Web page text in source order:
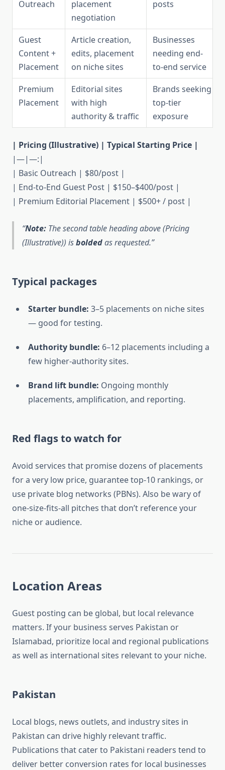
Outreach
placement
negotiation
posts
Guest
Content +
Placement
Article creation,
edits, placement
on niche sites
Businesses
needing end-
to-end service
Premium
Placement
Editorial sites
with high
authority & traffic
Brands seeking
top-tier
exposure
| Pricing (Illustrative) | Typical Starting Price |
|—|—:|
| Basic Outreach | $80/post |
| End-to-End Guest Post | $150–$400/post |
| Premium Editorial Placement | $500+ / post |
Note: The second table heading above (Pricing
(Illustrative)) isboldedas requested.
Typical packages
Starter bundle: 3–5 placements on niche sites
— good for testing.
Authority bundle: 6–12 placements including a
few higher-authority sites.
Brand lift bundle: Ongoing monthly
placements, amplification, and reporting.
Red flags to watch for
Avoid services that promise dozens of placements
for a very low price, guarantee top-10 rankings, or
use private blog networks (PBNs). Also be wary of
one-size-fits-all pitches that don’t reference your
niche or audience.
Location Areas
Guest posting can be global, but local relevance
matters. If your business serves Pakistan or
Islamabad, prioritize local and regional publications
as well as international sites relevant to your niche.
Pakistan
Local blogs, news outlets, and industry sites in
Pakistan can drive highly relevant traffic.
Publications that cater to Pakistani readers tend to
deliver better conversion rates for local businesses